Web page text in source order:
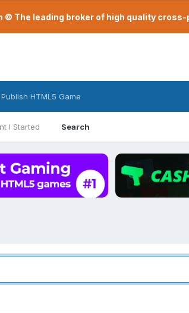
© The leading broker of high quality
I Started Search
Publish HTML5 Game